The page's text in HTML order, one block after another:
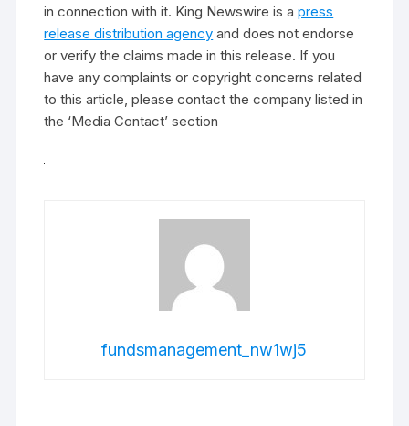
in connection with it. King Newswire is apress
release distribution agency and does not endorse
or verify the claims made in this release. If you
have any complaints or copyright concerns related
to this article, please contact the company listed in
the ‘Media Contact’ section
fundsmanagement_nw1wj5